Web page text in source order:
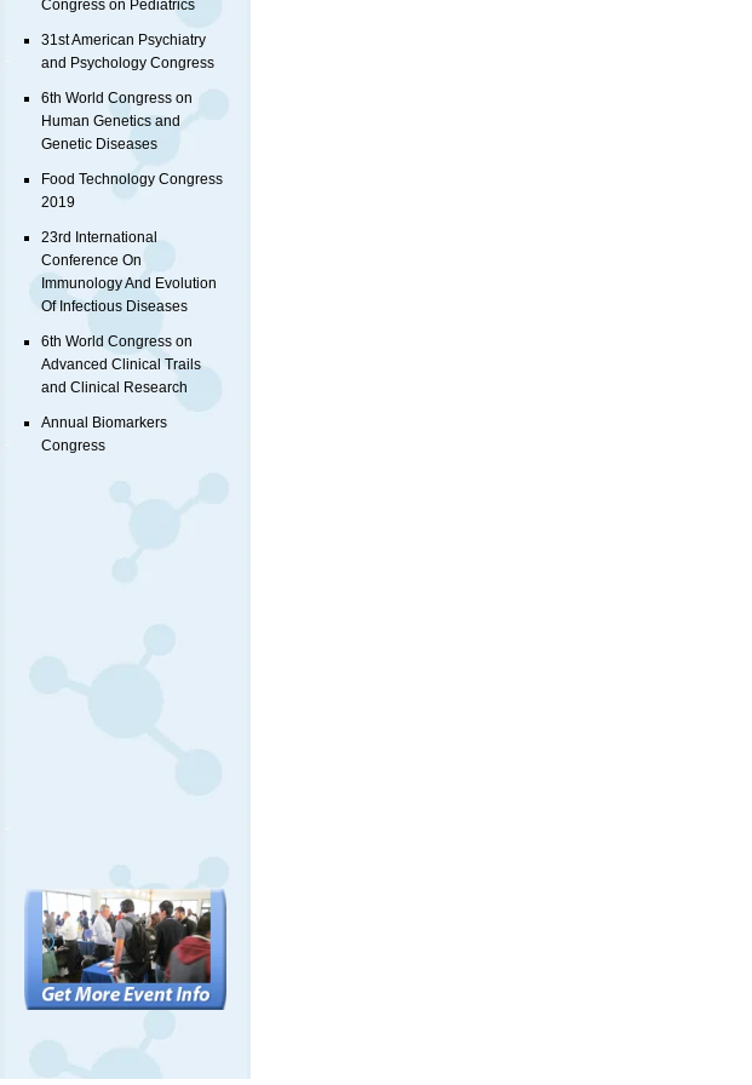
Congress on Pediatrics
31st American Psychiatry
and Psychology Congress
6th World Congress on
Human Genetics and
Genetic Diseases
Food Technology Congress
2019
23rd International
Conference On
Immunology And Evolution
Of Infectious Diseases
6th World Congress on
Advanced Clinical Trails
and Clinical Research
Annual Biomarkers
Congress